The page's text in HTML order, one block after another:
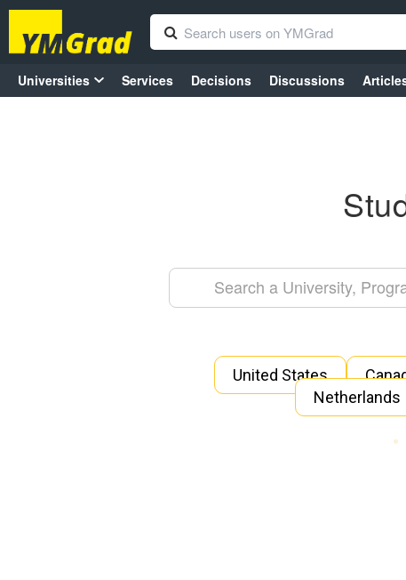
Universities Services Decisions Discussions
United States
Netherlands